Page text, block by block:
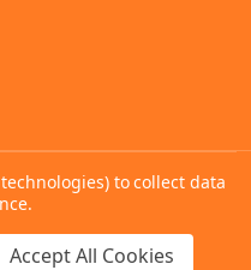
to collect data
Accept All Cookies